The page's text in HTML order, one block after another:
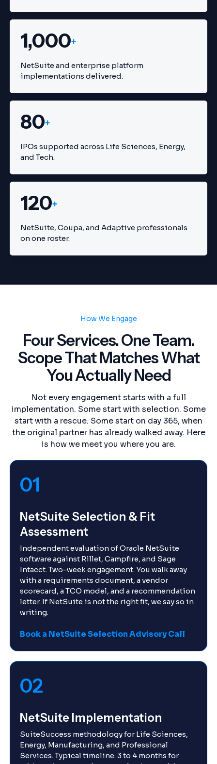
1,000+
NetSuite and enterprise platform
implementations delivered.
80+
IPOs supported across Life Sciences, Energy,
and Tech.
120+
NetSuite, Coupa, and Adaptive professionals
on one roster.
How We Engage
Four Services. One Team.
Scope That Matches What
You Actually Need
Not every engagement starts with a full
implementation. Some start with selection. Some
start with a rescue. Some start on day 365, when
the original partner has already walked away. Here
is how we meet you where you are.
01
NetSuite Selection & Fit
Assessment
Independent evaluation of Oracle NetSuite
software against Rillet, Campfire, and Sage
Intacct. Two-week engagement. You walk away
with a requirements document, a vendor
scorecard, a TCO model, and a recommendation
letter. If NetSuite is not the right fit, we say so in
writing.
Book a NetSuite Selection Advisory Call
02
NetSuite Implementation
SuiteSuccess methodology for Life Sciences,
Energy, Manufacturing, and Professional
Services. Typical timeline: 3 to 4 months for